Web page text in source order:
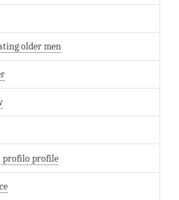
older men
profilo profile